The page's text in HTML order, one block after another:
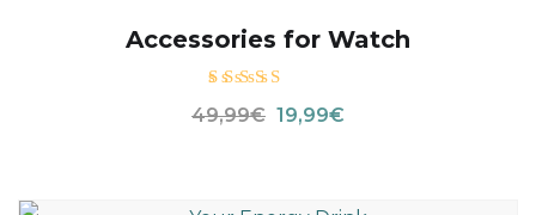
Accessories for Watch
Valora
do con
49,99€ 19,99€